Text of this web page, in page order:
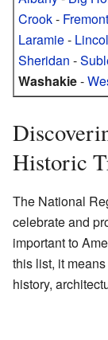
Crook- Fremont
Laramie-
Sheridan -
Washakie-
Historic
The National
celebrate and
important to
this list, it
history,